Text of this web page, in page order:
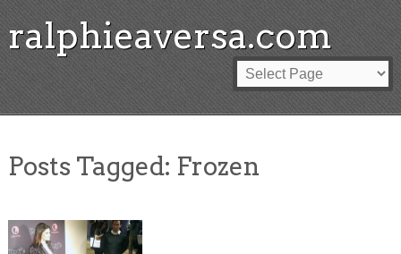
ralphieaversa.com
Posts Tagged: Frozen